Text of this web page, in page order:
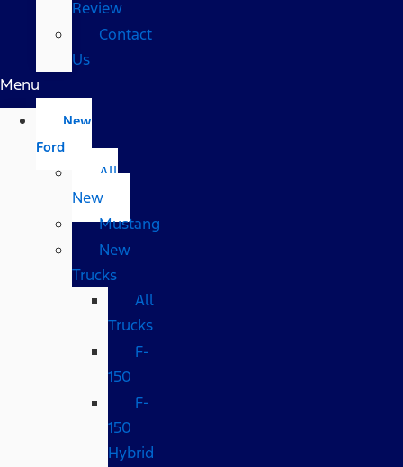
Review
Contact
Us
Menu
New
Ford
All
New
Mustang
New
Trucks
All
Trucks
F-
150
F-
150
Hybrid